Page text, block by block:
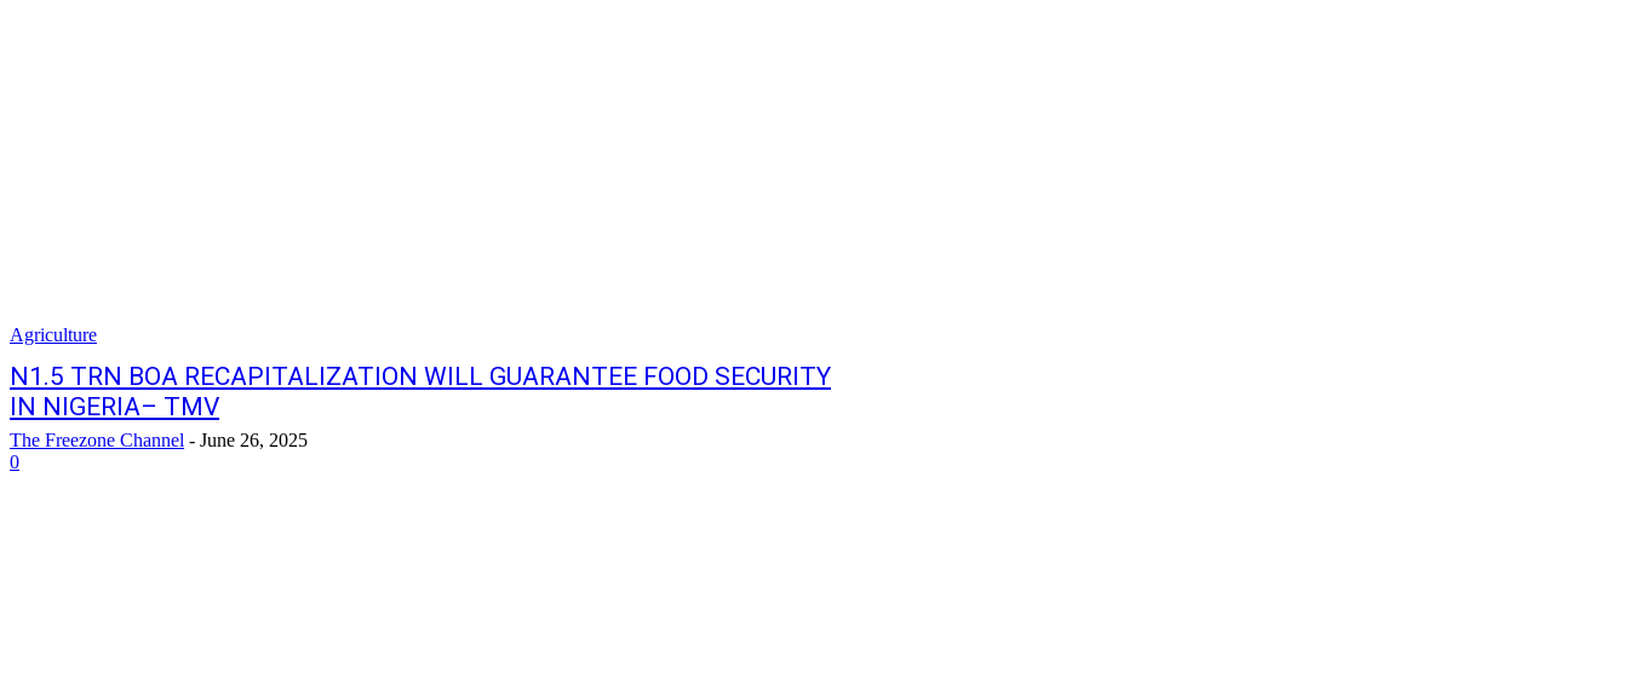
Agriculture
N1.5 TRN BOA RECAPITALIZATION WILL GUARANTEE FOOD SECURITY
IN NIGERIA– TMV
The Freezone Channel - June 26, 2025
0